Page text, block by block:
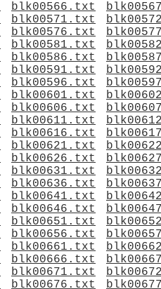
blk00566.txt
blk00571.txt
blk00576.txt
blk00581.txt
blk00586.txt
blk00591.txt
blk00596.txt
blk00601.txt
blk00606.txt
blk00611.txt
blk00616.txt
blk00621.txt
blk00626.txt
blk00631.txt
blk00636.txt
blk00641.txt
blk00646.txt
blk00651.txt
blk00656.txt
blk00661.txt
blk00666.txt
blk00671.txt
blk00676.txt